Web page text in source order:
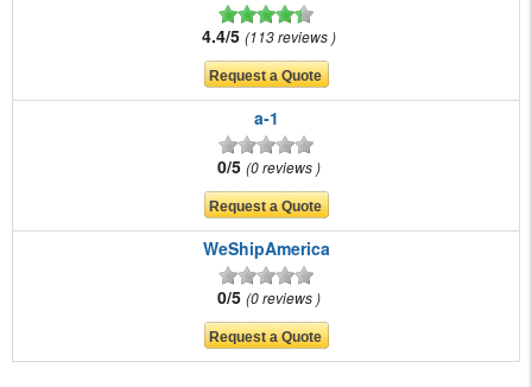
4.4/5 113 reviews
a-1
0/5 0 reviews
WeShipAmerica
0/5 0 reviews